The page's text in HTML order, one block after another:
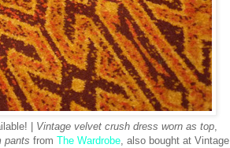
| Vintage velvet crush dress worn as top,
pants from The Wardrobe, also bought at Vintage